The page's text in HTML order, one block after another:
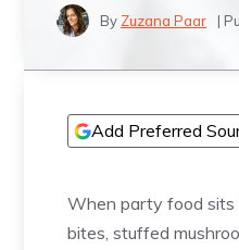
By Zuzana Paar |
Add Preferred
When party food sits
bites, stuffed